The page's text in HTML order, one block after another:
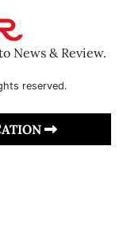
News & Review.
reserved.